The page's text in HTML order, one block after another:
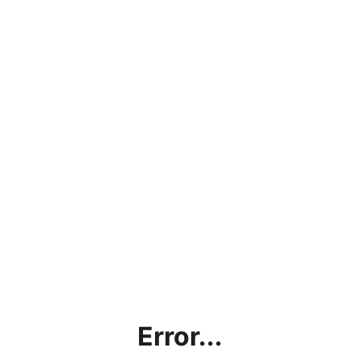
Error...